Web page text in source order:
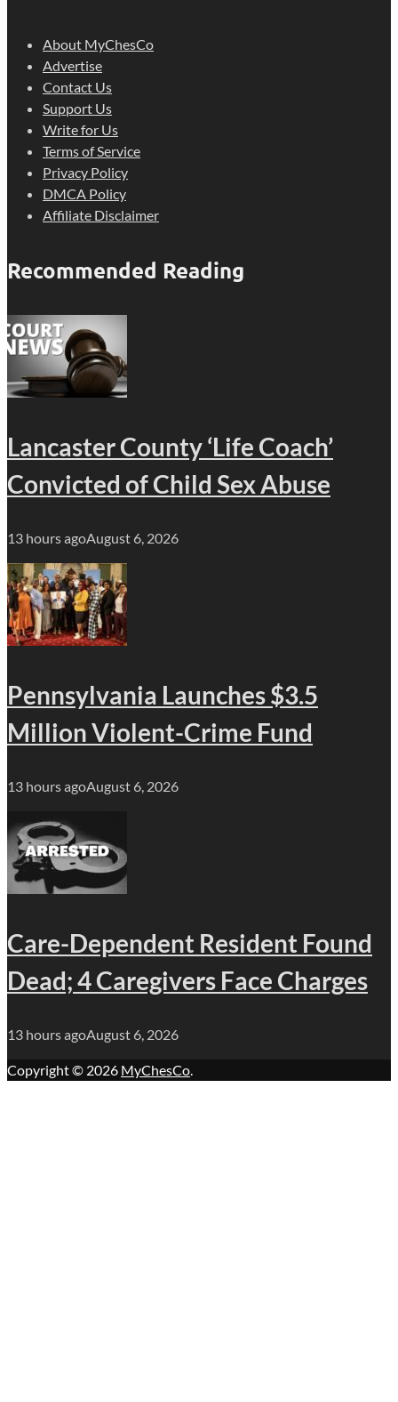
About MyChesCo
Advertise
Contact Us
Support Us
Write for Us
Terms of Service
Privacy Policy
DMCA Policy
Affiliate Disclaimer
Recommended Reading
Lancaster County ‘Life Coach’
Convicted of Child Sex Abuse
13 hours agoAugust 6, 2026
Pennsylvania Launches $3.5
Million Violent-Crime Fund
13 hours agoAugust 6, 2026
Care-Dependent Resident Found
Dead; 4 Caregivers Face Charges
13 hours agoAugust 6, 2026
Copyright © 2026 MyChesCo.